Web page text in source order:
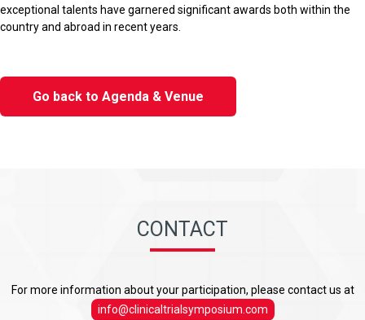
exceptional talents have garnered significant awards both within the
country and abroad in recent years.
Go back to Agenda & Venue
CONTACT
For more information about your participation, please contact us at
info@clinicaltrialsymposium.com